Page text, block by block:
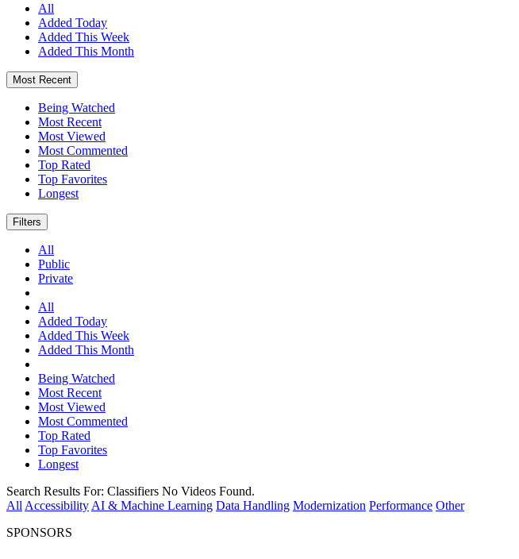
All
Added Today
Added This Week
Added This Month
Most Recent
Being Watched
Most Recent
Most Viewed
Most Commented
Top Rated
Top Favorites
Longest
Filters
All
Public
Private
All
Added Today
Added This Week
Added This Month
Being Watched
Most Recent
Most Viewed
Most Commented
Top Rated
Top Favorites
Longest
Search Results For: Classifiers No Videos Found.
All Accessibility AI & Machine Learning Data Handling Modernization Performance Other
SPONSORS